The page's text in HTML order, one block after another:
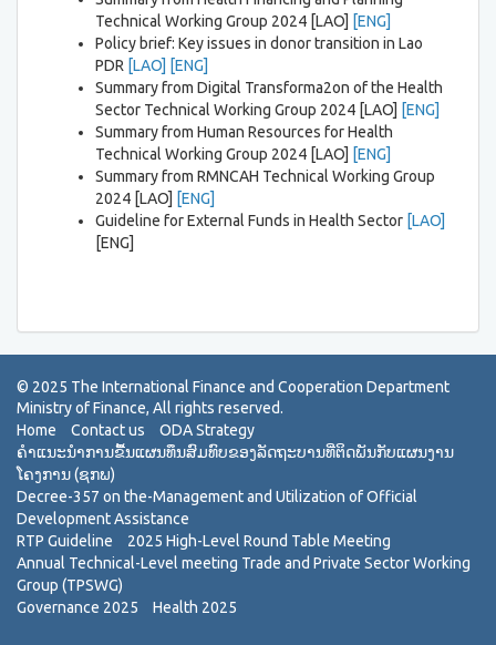
Technical Working Group 2024 [LAO] [ENG]
Policy brief: Key issues in donor transition in Lao
PDR [LAO] [ENG]
Summary from Digital Transforma2on of the Health
Sector Technical Working Group 2024 [LAO] [ENG]
Summary from Human Resources for Health
Technical Working Group 2024 [LAO] [ENG]
Summary from RMNCAH Technical Working Group
2024 [LAO] [ENG]
Guideline for External Funds in Health Sector [LAO]
[ENG]
Home Contact us
ODA Strategy
ຄຳແນະນຳການຂື້ນແຜນທຶນສົມທົບຂອງລັດຖະບານທີ່ຕິດພັນກັບແຜນງານ
ໂຄງການ (ຊກພ)
Decree-357 on the-Management and Utilization of Official
Development Assistance
RTP Guideline
2025 High-Level Round Table Meeting
Annual Technical-Level meeting Trade and Private Sector Working
Group (TPSWG)
Governance 2025
Health 2025